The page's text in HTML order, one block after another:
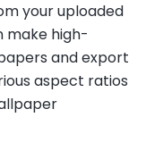
your uploaded
make high-
and export
aspect ratios